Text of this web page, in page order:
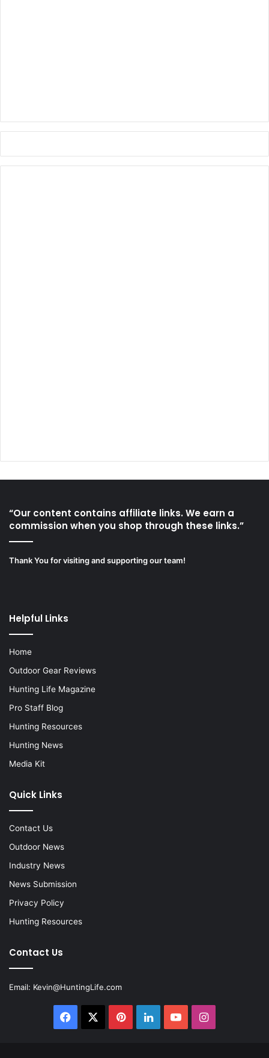
“Our content contains affiliate links. We earn a
commission when you shop through these links.”
Thank You for visiting and supporting our team!
Helpful Links
Home
Outdoor Gear Reviews
Hunting Life Magazine
Pro Staff Blog
Hunting Resources
Hunting News
Media Kit
Quick Links
Contact Us
Outdoor News
Industry News
News Submission
Privacy Policy
Hunting Resources
Contact Us
Email: Kevin@HuntingLife.com
Facebook PinterestLinkedInYouTubeInstagram